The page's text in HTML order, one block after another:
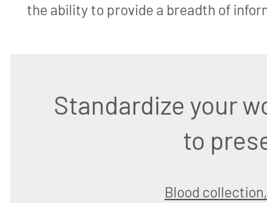
the ability to provide a breadth of
Standardize your
to
Blood